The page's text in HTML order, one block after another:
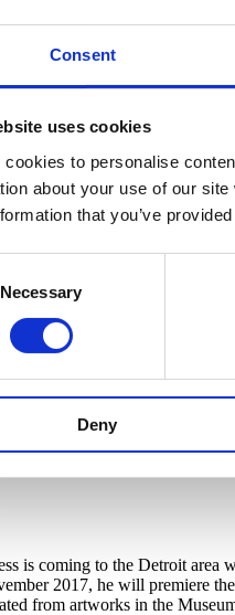
Consent
uses cookies
cookies to personalise
about your use of our
that you’ve
Necessary
Deny
Views and
is coming to the Detroit
2017, he will premiere
from artworks in the